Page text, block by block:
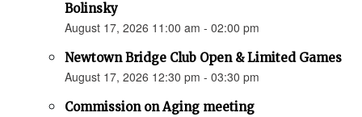
Bolinsky
August 17, 2026 11:00 am - 02:00 pm
Newtown Bridge Club Open & Limited Games
August 17, 2026 12:30 pm - 03:30 pm
Commission on Aging meeting